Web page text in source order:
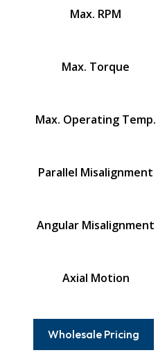
Max. RPM
Max. Torque
Max. Operating Temp.
Parallel Misalignment
Angular Misalignment
Axial Motion
Wholesale Pricing